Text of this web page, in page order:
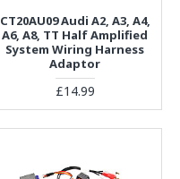
CT20AU09 Audi A2, A3, A4,
A6, A8, TT Half Amplified
System Wiring Harness
Adaptor
£14.99